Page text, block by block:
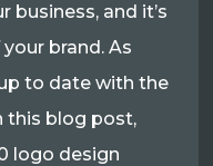
business, and it’s
brand. As
to date with the
this blog post,
logo design